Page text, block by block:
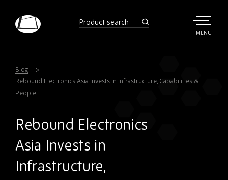
TOGGLE
MENU
product search
Blog
Rebound Electronics Asia Invests in Infrastructure, Capabilities &
People
Rebound Electronics
Asia Invests in
Infrastructure,